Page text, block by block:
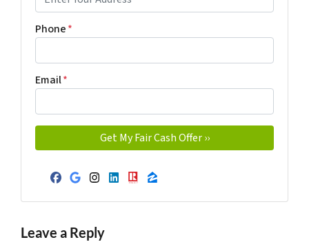
Phone*
Email*
Facebook
Google Business
Instagram
LinkedIn
Realtor
Zillow
Leave a Reply